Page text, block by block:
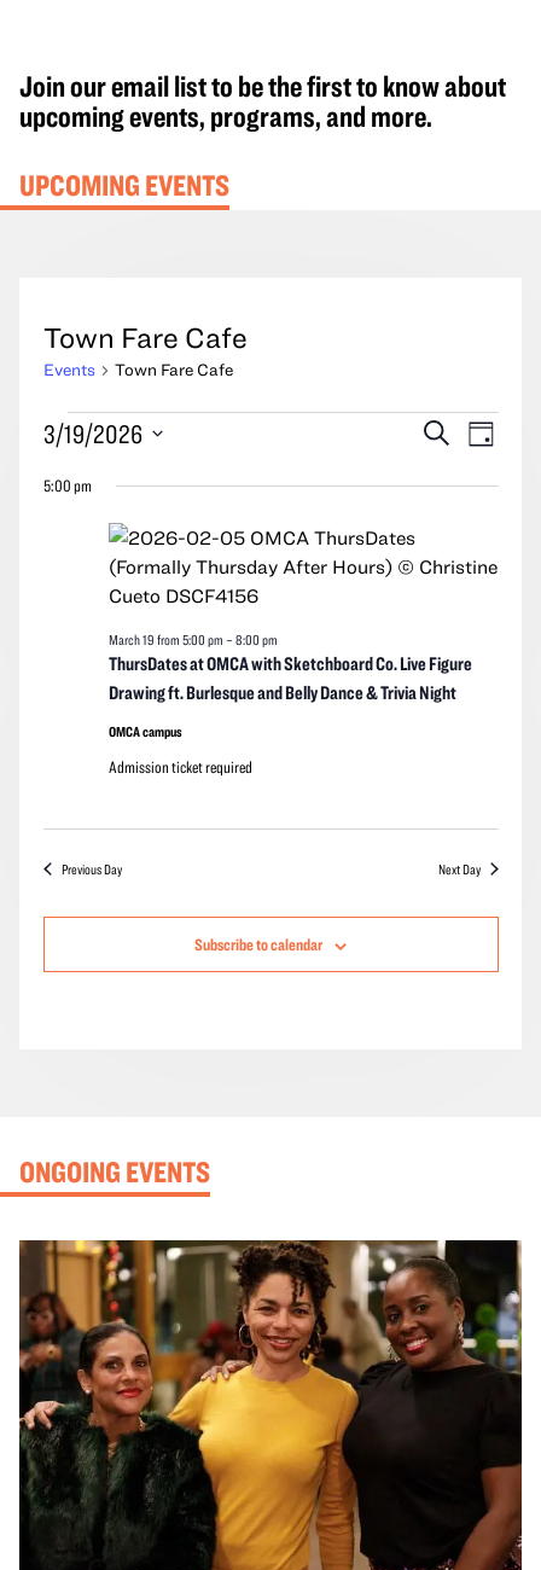
Join our email list to be the first to know about
upcoming events, programs, and more.
UPCOMING EVENTS
Town Fare Cafe
Events Town Fare Cafe
Events
March
Events
and
Navigation
SearchEvent
Day
3/19/2026
date.
5:00 pm
ThursDates at OMCA with Sketchboard Co. Live Figure
Drawing ft. Burlesque and Belly Dance & Trivia Night
March 19 from 5:00 pm – 8:00 pm
OMCA campus
Admission ticket required
Previous Day Next Day
Subscribe to calendar
ONGOING EVENTS